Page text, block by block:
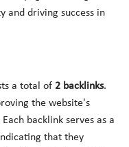
and driving success in
a total of 2 backlinks.
the website's
backlink serves as a
that they